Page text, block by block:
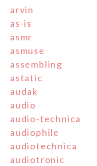
arvin
as-is
asmr
asmuse
assembling
astatic
audak
audio
audio-technica
audiophile
audiotechnica
audiotronic